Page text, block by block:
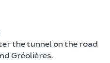
the tunnel on the road
Gréolières.